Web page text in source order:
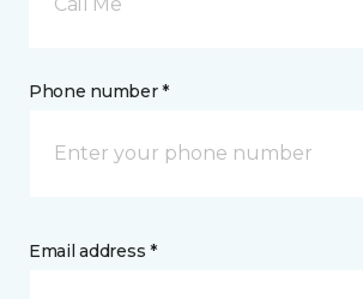
Phone number *
Email address *